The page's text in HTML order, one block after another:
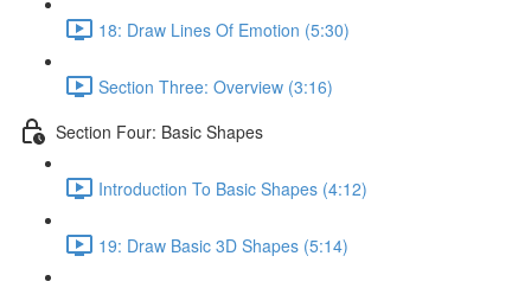
18: Draw Lines Of Emotion (5:30)
Section Three: Overview (3:16)
Section Four: Basic Shapes
Introduction To Basic Shapes (4:12)
19: Draw Basic 3D Shapes (5:14)